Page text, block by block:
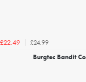
£22.49
£24.99
Burgtec Bandit